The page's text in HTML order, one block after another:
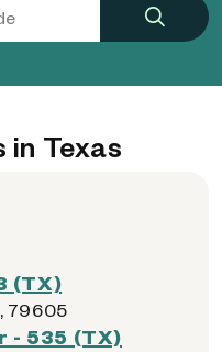
Texas
(TX)
79605
- 535 (TX)